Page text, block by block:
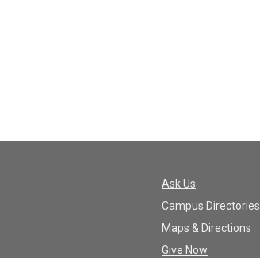
Ask Us
Campus Directories
Maps & Directions
Give Now